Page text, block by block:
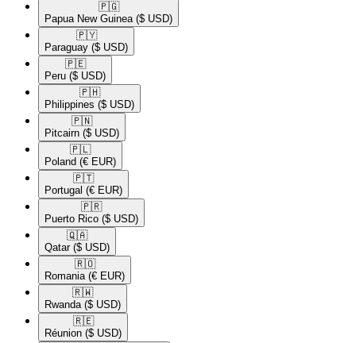
🇵🇬​
Papua New Guinea ($ USD)
🇵🇾​
Paraguay ($ USD)
🇵🇪​
Peru ($ USD)
🇵🇭​
Philippines ($ USD)
🇵🇳​
Pitcairn ($ USD)
🇵🇱​
Poland (€ EUR)
🇵🇹​
Portugal (€ EUR)
🇵🇷​
Puerto Rico ($ USD)
🇶🇦​
Qatar ($ USD)
🇷🇴​
Romania (€ EUR)
🇷🇼​
Rwanda ($ USD)
🇷🇪​
Réunion ($ USD)